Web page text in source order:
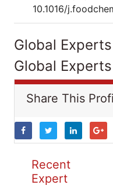
10.1016/
Global
Global
Share This
Recent
Expert